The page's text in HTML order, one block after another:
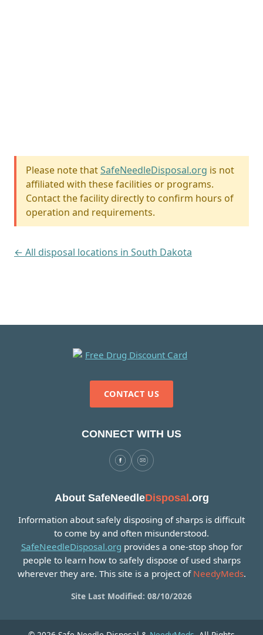
Please note thatSafeNeedleDisposal.org is not
affiliated with these facilities or programs.
Contact the facility directly to confirm hours of
operation and requirements.
← All disposal locations in South Dakota
CONTACT US
CONNECT WITH US
About SafeNeedleDisposal.org
Information about safely disposing of sharps is difficult
to come by and often misunderstood.
SafeNeedleDisposal.org provides a one-stop shop for
people to learn how to safely dispose of used sharps
wherever they are. This site is a project of NeedyMeds.
Site Last Modified: 08/10/2026